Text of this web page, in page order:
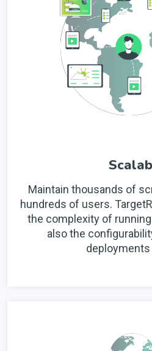
Maintain thousands of
hundreds of users.
the complexity of
also the